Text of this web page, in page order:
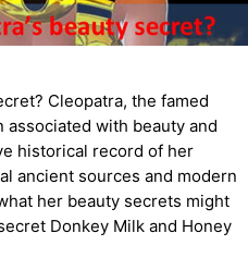
Cleopatra, the famed
with beauty and
historical record of her
ancient sources and modern
her beauty secrets might
Donkey Milk and Honey